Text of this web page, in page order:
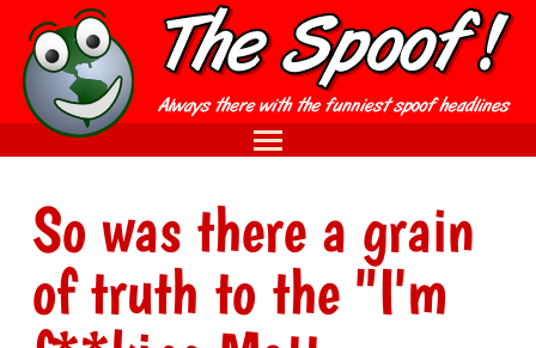
So was there a grain
of truth to the "I'm